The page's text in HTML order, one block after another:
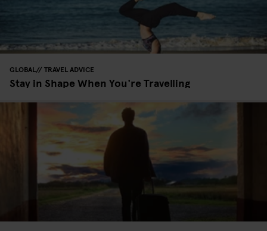
GLOBAL TRAVEL ADVICE
Stay in Shape When You're Travelling